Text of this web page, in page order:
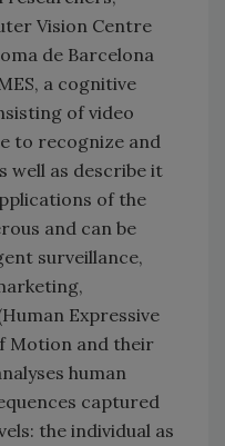
Vision Centre
de Barcelona
a cognitive
of video
to recognize and
well as describe it
of the
and can be
surveillance,
Expressive
Motion and their
human
captured
the individual as